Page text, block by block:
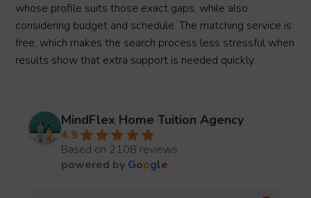
whose profile suits those exact gaps, while also
considering budget and schedule. The matching service is
free, which makes the search process less stressful when
results show that extra support is needed quickly.
MindFlex Home Tuition Agency
4.9
Based on 2108 reviews
powered by Google